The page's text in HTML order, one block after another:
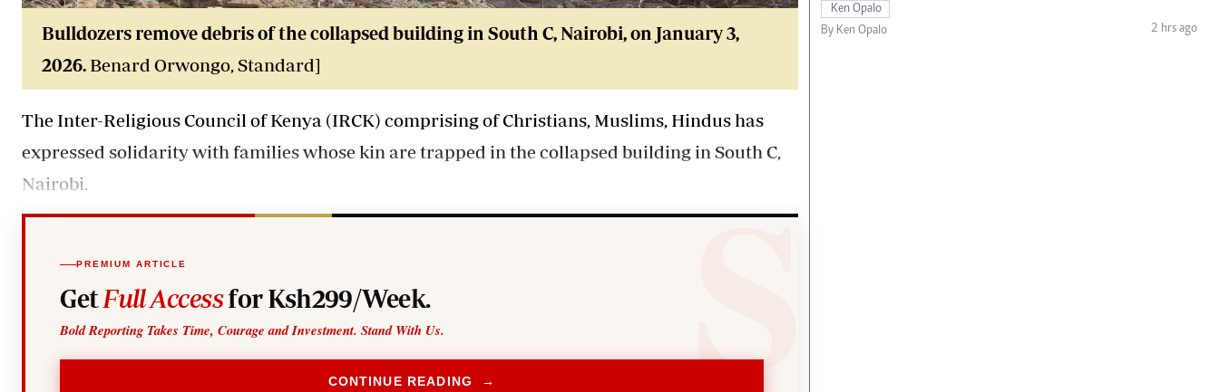
Bulldozers remove debris of the collapsed building in South C, Nairobi, on January 3,
2026. Benard Orwongo, Standard]
The Inter-Religious Council of Kenya (IRCK) comprising of Christians, Muslims, Hindus has
expressed solidarity with families whose kin are trapped in the collapsed building in South C,
Nairobi.
PREMIUM ARTICLE
GetFull Accessfor Ksh299/Week.
Bold Reporting Takes Time, Courage and Investment. Stand With Us.
CONTINUE READING →
Ken Opalo
By Ken Opalo
2 hrs ago